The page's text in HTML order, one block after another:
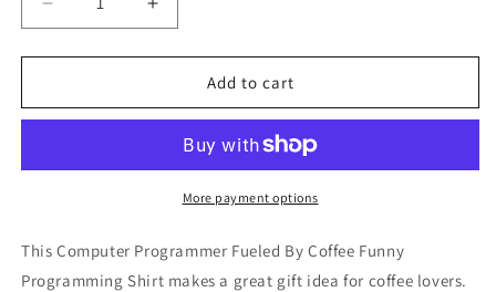
Decrease
quantity
for
Programmer
Coffee
Shirt
Increase
quantity
for
Computer
Programmer
Coffee
Funny
Shirt
Add to cart
More payment options
This Computer Programmer Fueled By Coffee Funny
Programming Shirt makes a great gift idea for coffee lovers.